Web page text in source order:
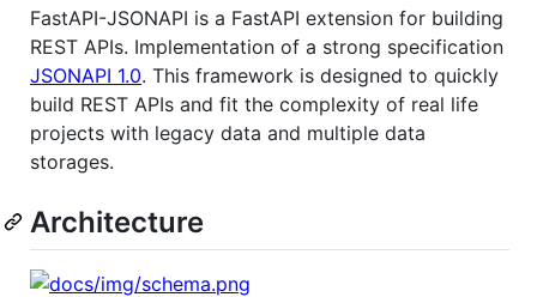
FastAPI-JSONAPI is a FastAPI extension for building
REST APIs. Implementation of a strong specification
JSONAPI 1.0. This framework is designed to quickly
build REST APIs and fit the complexity of real life
projects with legacy data and multiple data
storages.
Architecture